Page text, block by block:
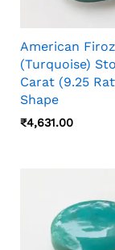
American
(Turquoise)
Carat (9.25
Shape
₹4,631.00